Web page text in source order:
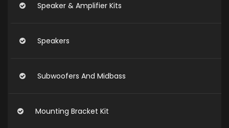
Speaker & Amplifier Kits
Speakers
Subwoofers And Midbass
Mounting Bracket Kit